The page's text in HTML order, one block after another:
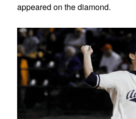
appeared on the diamond.